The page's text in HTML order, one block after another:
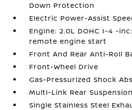
Down Protection
Electric Power-Assist
Engine: 2.0L DOHC I-4 -
remote engine start
Front And Rear Anti-Roll
Front-Wheel Drive
Gas-Pressurized Shock
Multi-Link Rear
Single Stainless Steel